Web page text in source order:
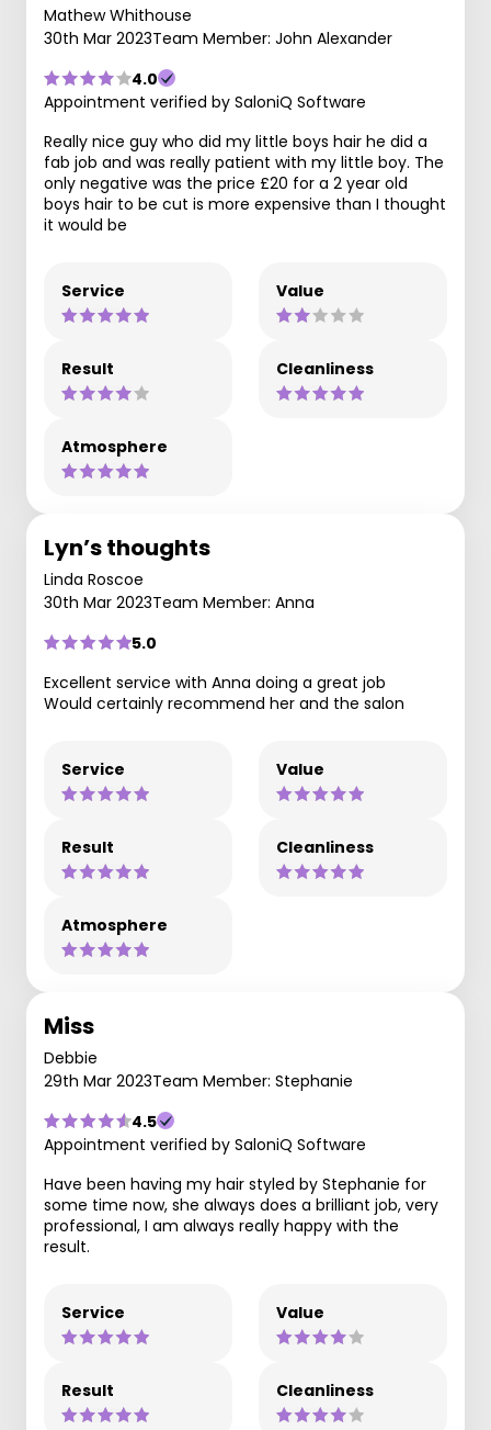
Mathew Whithouse
30th Mar 2023Team Member: John Alexander
4.0
Appointment verified by SaloniQ Software
Really nice guy who did my little boys hair he did a
fab job and was really patient with my little boy. The
only negative was the price £20 for a 2 year old
boys hair to be cut is more expensive than I thought
it would be
Service Value
Result Cleanliness
Atmosphere
Lyn’s thoughts
Linda Roscoe
30th Mar 2023Team Member: Anna
5.0
Excellent service with Anna doing a great job
Would certainly recommend her and the salon
Service Value
Result Cleanliness
Atmosphere
Miss
Debbie
29th Mar 2023Team Member: Stephanie
4.5
Appointment verified by SaloniQ Software
Have been having my hair styled by Stephanie for
some time now, she always does a brilliant job, very
professional, I am always really happy with the
result.
Service Value
Result Cleanliness